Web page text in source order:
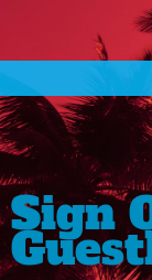
Sign